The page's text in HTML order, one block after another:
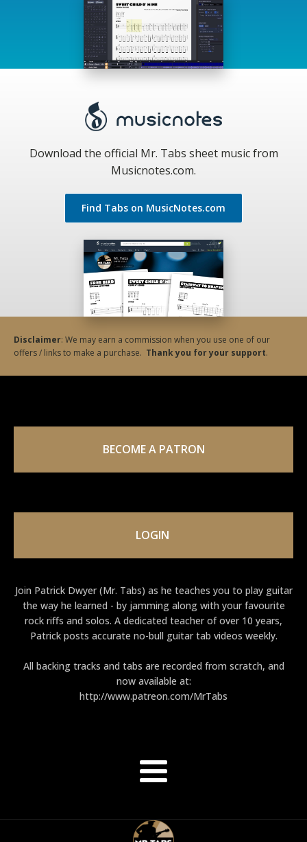
Download the official Mr. Tabs sheet music from
Musicnotes.com.
Find Tabs on MusicNotes.com
Disclaimer: We may earn a commission when you use one of our
offers / links to make a purchase. Thank you for your support.
BECOME A PATRON
LOGIN
Join Patrick Dwyer (Mr. Tabs) as he teaches you to play guitar
the way he learned - by jamming along with your favourite
rock riffs and solos. A dedicated teacher of over 10 years,
Patrick posts accurate no-bull guitar tab videos weekly.
All backing tracks and tabs are recorded from scratch, and
now available at:
http://www.patreon.com/MrTabs